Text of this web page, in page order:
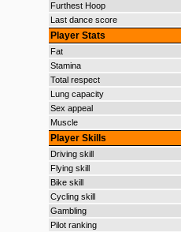
Furthest Hoop
Last dance score
Player Stats
Fat
Stamina
Total respect
Lung capacity
Sex appeal
Muscle
Player Skills
Driving skill
Flying skill
Bike skill
Cycling skill
Gambling
Pilot ranking